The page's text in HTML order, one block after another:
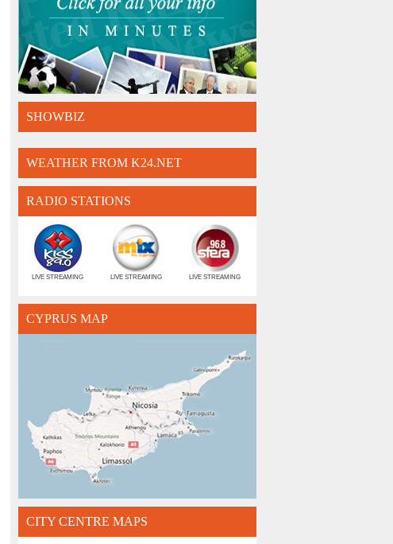
SHOWBIZ
WEATHER FROM K24.NET
RADIO STATIONS
LIVE STREAMING LIVE STREAMING LIVE STREAMING
CYPRUS MAP
CITY CENTRE MAPS